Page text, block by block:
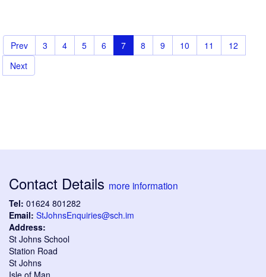
Prev 3 4 5 6 7 8 9 10 11
12
Next
Contact Details more information
Tel: 01624 801282
Email: StJohnsEnquiries@sch.im
Address:
St Johns School
Station Road
St Johns
Isle of Man